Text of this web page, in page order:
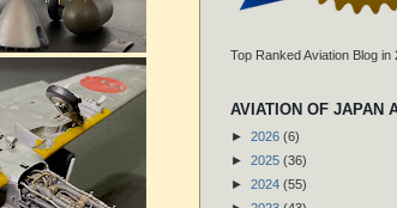
Top Ranked Aviation Blog in
AVIATION OF JAPAN
► 2026 (6)
► 2025 (36)
► 2024 (55)